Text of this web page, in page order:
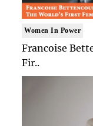
Women In Power
Francoise
Fir..